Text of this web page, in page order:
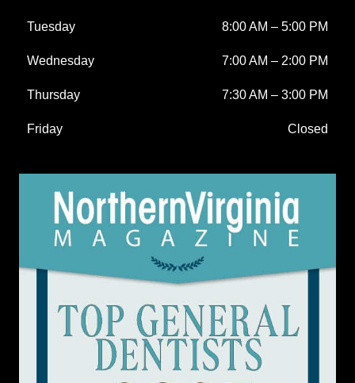
Tuesday 8:00 AM – 5:00 PM
Wednesday 7:00 AM – 2:00 PM
Thursday 7:30 AM – 3:00 PM
Friday Closed